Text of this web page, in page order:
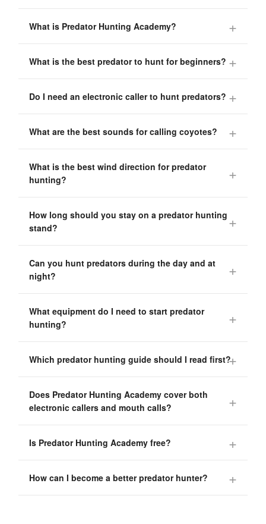
What is Predator Hunting Academy?
What is the best predator to hunt for beginners?
Do I need an electronic caller to hunt predators?
What are the best sounds for calling coyotes?
What is the best wind direction for predator
hunting?
How long should you stay on a predator hunting
stand?
Can you hunt predators during the day and at
night?
What equipment do I need to start predator
hunting?
Which predator hunting guide should I read first?
Does Predator Hunting Academy cover both
electronic callers and mouth calls?
Is Predator Hunting Academy free?
How can I become a better predator hunter?